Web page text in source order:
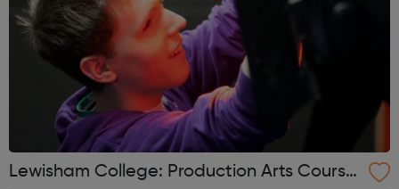
Lewisham College: Production Arts Course